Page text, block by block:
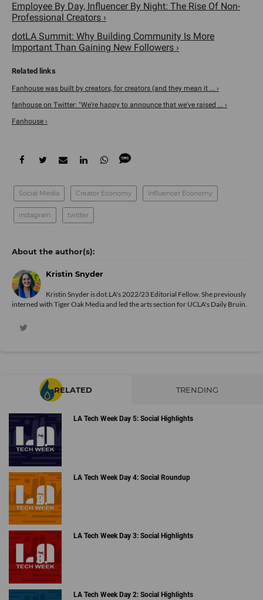
Employee By Day, Influencer By Night: The Rise Of Non-
Professional Creators ›
dotLA Summit: Why Building Community Is More
Important Than Gaining New Followers ›
Fanhouse was built by creators, for creators (and they mean it ... ›
fanhouse on Twitter: "We're happy to announce that we've raised ... ›
Fanhouse ›
Social Media Creator Economy Influencer Economy
instagram twitter
Kristin Snyder
Kristin Snyder is dot.LA's 2022/23 Editorial Fellow. She previously
interned with Tiger Oak Media and led the arts section for UCLA's Daily Bruin.
RELATED TRENDING
LA Tech Week Day 5: Social Highlights
LA Tech Week Day 4: Social Roundup
LA Tech Week Day 3: Social Highlights
LA Tech Week Day 2: Social Highlights